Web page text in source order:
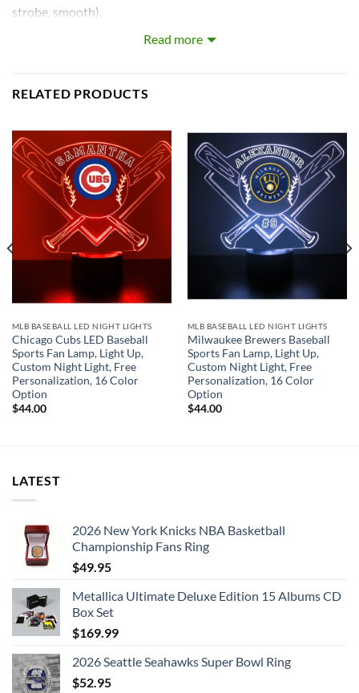
strobe, smooth).
Our LEDs are the largest on the market! Each LED with base
room!
Custom-Made Acrylic Plaque with Design and Laser
Engraved Personalization
16 Color LED Base
Remote Control
USB Power Cable
* batteries not included.
Read more
RELATED PRODUCTS
MLB BASEBALL LED NIGHT LIGHTS
Chicago Cubs LED Baseball
Sports Fan Lamp, Light Up,
Custom Night Light, Free
Personalization, 16 Color
Option
$44.00
MLB BASEBALL LED NIGHT LIGHTS
Milwaukee Brewers Baseball
Sports Fan Lamp, Light Up,
Custom Night Light, Free
Personalization, 16 Color
Option
$44.00
LATEST
2026 New York Knicks NBA Basketball
Championship Fans Ring
$49.95
Metallica Ultimate Deluxe Edition 15 Albums CD
Box Set
$169.99
2026 Seattle Seahawks Super Bowl Ring
$52.95